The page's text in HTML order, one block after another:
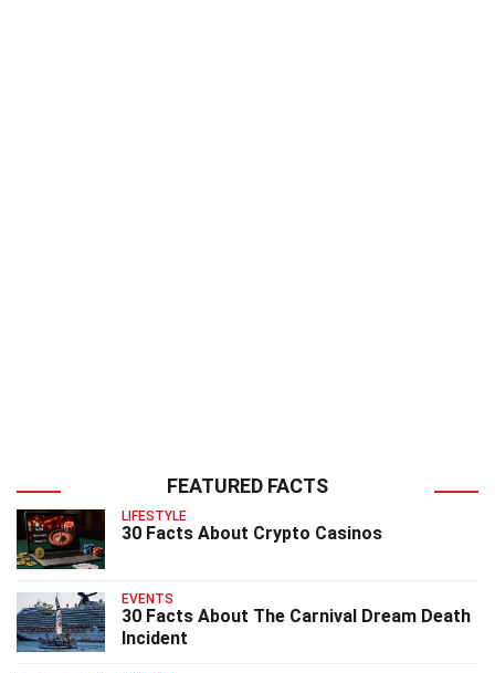
FEATURED FACTS
LIFESTYLE
30 Facts About Crypto Casinos
EVENTS
30 Facts About The Carnival Dream Death
Incident